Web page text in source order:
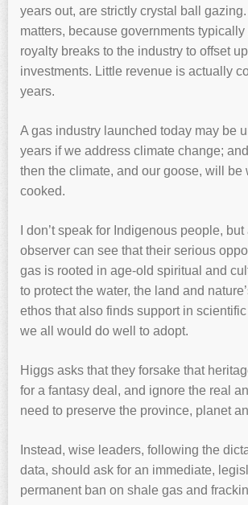
years out, are strictly crystal ball
matters, because governments typically
royalty breaks to the industry to offset
investments. Little revenue is actually
years.
A gas industry launched today may be
years if we address climate change;
then the climate, and our goose, will be
cooked.
I don’t speak for Indigenous people,
observer can see that their serious
gas is rooted in age-old spiritual and
to protect the water, the land and
ethos that also finds support in
we all would do well to adopt.
Higgs asks that they forsake that
for a fantasy deal, and ignore the real
need to preserve the province, planet
Instead, wise leaders, following the
data, should ask for an immediate,
permanent ban on shale gas and